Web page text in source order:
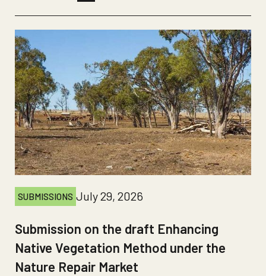
SUBMISSIONS July 29, 2026
Submission on the draft Enhancing
Native Vegetation Method under the
Nature Repair Market